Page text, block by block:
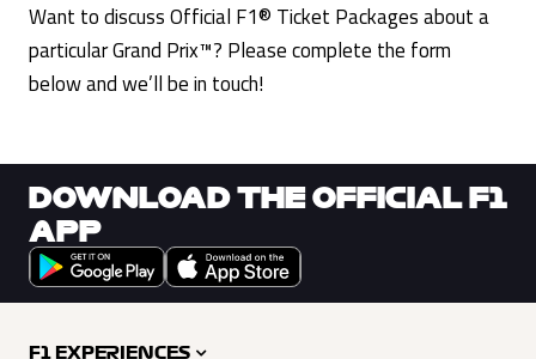
Want to discuss Official F1® Ticket Packages about a
particular Grand Prix™? Please complete the form
below and we’ll be in touch!
DOWNLOAD THE OFFICIAL F1
APP
F1 EXPERIENCES